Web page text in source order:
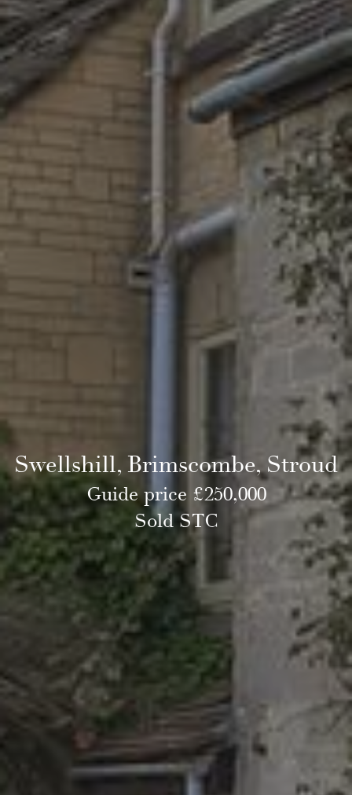
Swellshill, Brimscombe, Stroud
Guide price £250,000
Sold STC